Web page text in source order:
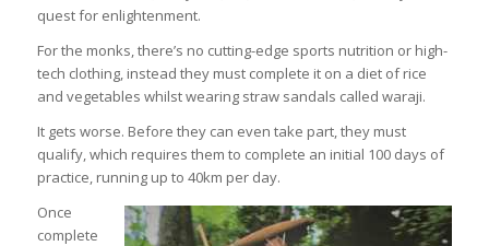
quest for enlightenment.
For the monks, there’s no cutting-edge sports nutrition or high-
tech clothing, instead they must complete it on a diet of rice
and vegetables whilst wearing straw sandals called waraji.
It gets worse. Before they can even take part, they must
qualify, which requires them to complete an initial 100 days of
practice, running up to 40km per day.
Once
complete